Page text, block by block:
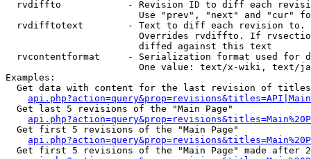
rvdiffto            - Revision ID to diff each
Use "prev", "next" and "cur"
rvdifftotext        - Text to diff each revision
Overrides rvdiffto. If
                        diffed against this text
rvcontentformat     - Serialization format used for
One value: text/x-wiki, text/
Examples:
Get data with content for the last revision of
  Get last 5 revisions of the "Main Page"
  Get first 5 revisions of the "Main Page"
Get first 5 revisions of the "Main Page" made after